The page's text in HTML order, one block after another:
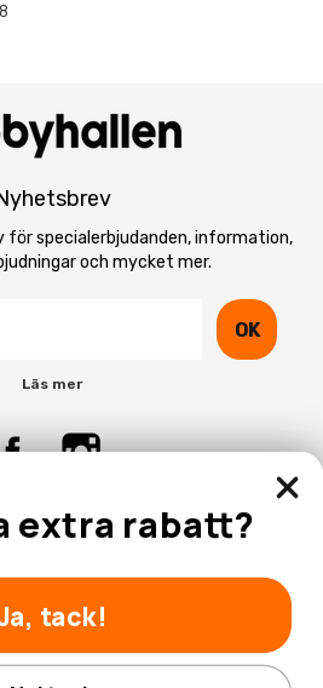
för specialerbjudanden, information,
och mycket mer.
OK
Läs mer
Kontakta Oss
extra rabatt?
Ja, tack!